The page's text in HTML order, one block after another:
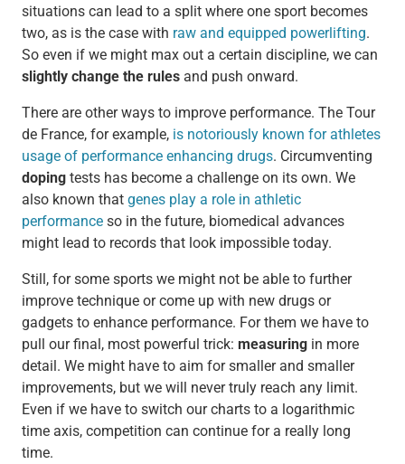
situations can lead to a split where one sport becomes
two, as is the case with raw and equipped powerlifting.
So even if we might max out a certain discipline, we can
slightly change the rulesand push onward.
There are other ways to improve performance. The Tour
de France, for example, is notoriously known for athletes
usage of performance enhancing drugs. Circumventing
dopingtests has become a challenge on its own. We
also known that genes play a role in athletic
performanceso in the future, biomedical advances
might lead to records that look impossible today.
Still, for some sports we might not be able to further
improve technique or come up with new drugs or
gadgets to enhance performance. For them we have to
pull our final, most powerful trick: measuringin more
detail. We might have to aim for smaller and smaller
improvements, but we will never truly reach any limit.
Even if we have to switch our charts to a logarithmic
time axis, competition can continue for a really long
time.